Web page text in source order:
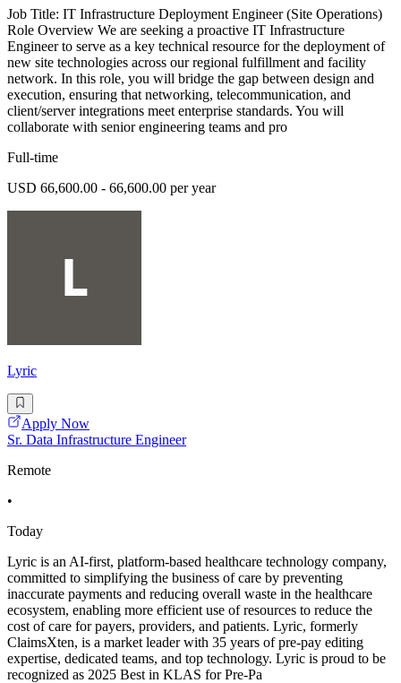
Job Title: IT Infrastructure Deployment Engineer (Site Operations)
Role Overview We are seeking a proactive IT Infrastructure
Engineer to serve as a key technical resource for the deployment of
new site technologies across our regional fulfillment and facility
network. In this role, you will bridge the gap between design and
execution, ensuring that networking, telecommunication, and
client/server integrations meet enterprise standards. You will
collaborate with senior engineering teams and pro
Full-time
USD 66,600.00 - 66,600.00 per year
Lyric
Apply Now
Sr. Data Infrastructure Engineer
Remote
•
Today
Lyric is an AI-first, platform-based healthcare technology company,
committed to simplifying the business of care by preventing
inaccurate payments and reducing overall waste in the healthcare
ecosystem, enabling more efficient use of resources to reduce the
cost of care for payers, providers, and patients. Lyric, formerly
ClaimsXten, is a market leader with 35 years of pre-pay editing
expertise, dedicated teams, and top technology. Lyric is proud to be
recognized as 2025 Best in KLAS for Pre-Pa